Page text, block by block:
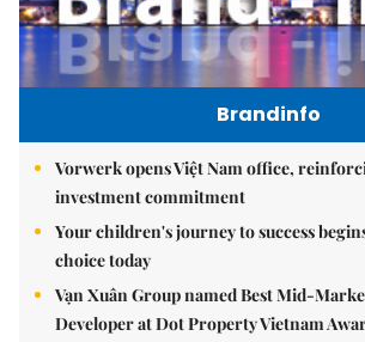
Brandinfo
Vorwerk opens Việt Nam office,
investment commitment
Your children's journey to success
choice today
Vạn Xuân Group named Best Mid-
Developer at Dot Property Vietnam